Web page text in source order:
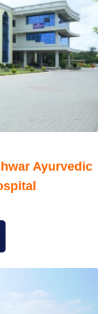
Ayurvedic